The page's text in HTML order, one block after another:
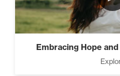
Embracing Hope